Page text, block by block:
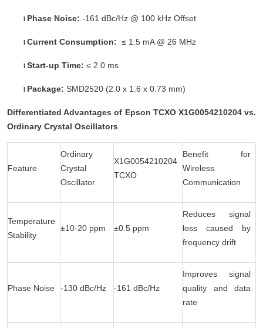
l Phase Noise: -161 dBc/Hz @ 100 kHz Offset
l Current Consumption: ≤ 1.5 mA @ 26 MHz
l Start-up Time: ≤ 2.0 ms
l Package: SMD2520 (2.0 x 1.6 x 0.73 mm)
Differentiated Advantages of Epson TCXO X1G0054210204 vs.
Ordinary Crystal Oscillators
Feature
Ordinary
Crystal
Oscillator
X1G0054210204
TCXO
Benefit for
Wireless
Communication
Temperature
Stability
±10-20 ppm ±0.5 ppm
Reduces signal
loss caused by
frequency drift
Phase Noise -130 dBc/Hz -161 dBc/Hz
Improves signal
quality and data
rate